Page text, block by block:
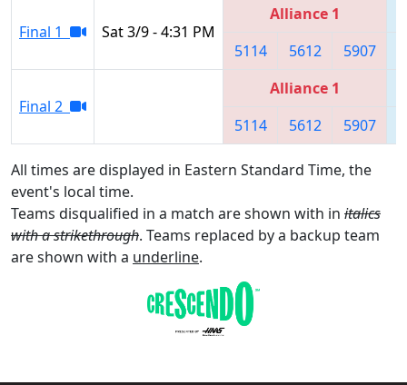
Final 1 Sat 3/9 - 4:31 PM
Alliance 1
5114
5612 5907
Final 2
Alliance 1
5114
5612 5907
All times are displayed in Eastern Standard Time, the
event's local time.
Teams disqualified in a match are shown with in italics
with a strikethrough. Teams replaced by a backup team
are shown with a underline.